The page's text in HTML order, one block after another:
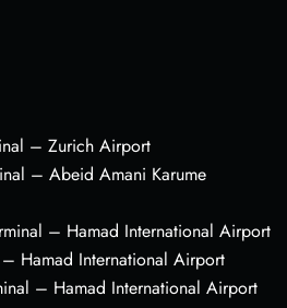
– Zurich Airport
– Abeid Amani Karume
– Hamad International Airport
Hamad International Airport
– Hamad International Airport